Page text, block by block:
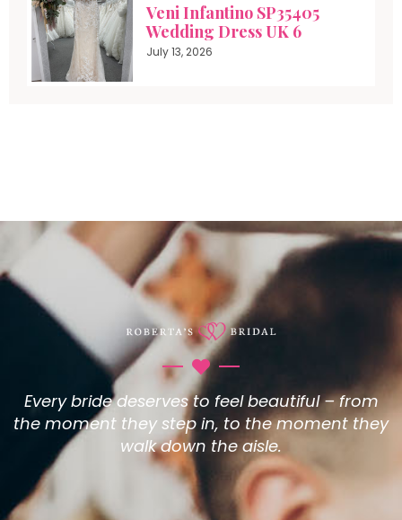
Veni Infantino SP35405
Wedding Dress UK 6
July 13, 2026
Every bride deserves to feel beautiful – from
the moment they step in, to the moment they
walk down the aisle.